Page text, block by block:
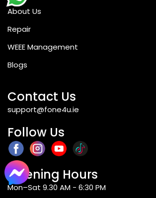
About Us
Repair
WEEE Management
Blogs
Contact Us
support@fone4u.ie
Follow Us
Opening Hours
Mon–Sat 9.30 AM - 6:30 PM